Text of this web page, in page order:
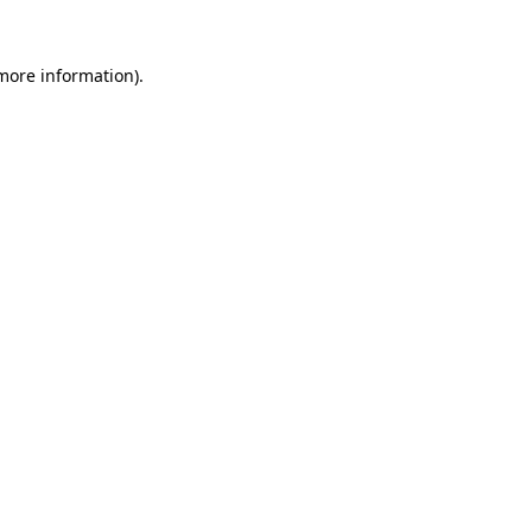
information).